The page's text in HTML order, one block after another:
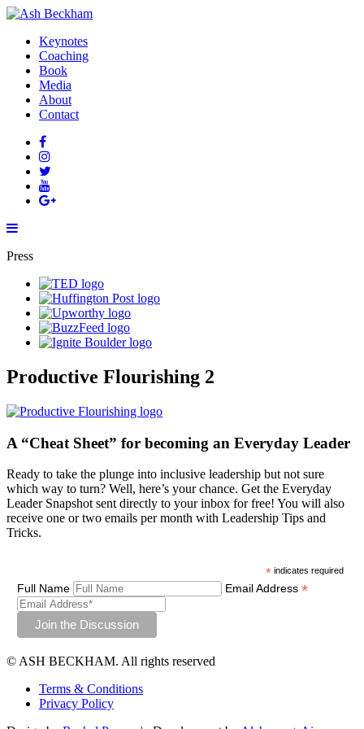
Keynotes
Coaching
Book
Media
About
Contact
Press
Productive Flourishing 2
A “Cheat Sheet” for becoming an Everyday Leader
Ready to take the plunge into inclusive leadership but not sure
which way to turn? Well, here’s your chance. Get the Everyday
Leader Snapshot sent directly to your inbox for free! You will also
receive one or two emails per month with Leadership Tips and
Tricks.
* indicates required
Full Name Email Address *
© ASH BECKHAM. All rights reserved
Terms & Conditions
Privacy Policy